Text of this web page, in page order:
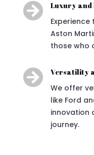
 Luxury and
Aston
those who
 Versatility
We offer
like Ford
innovation
journey.